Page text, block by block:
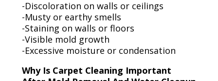
-Discoloration on walls or ceilings
-Musty or earthy smells
-Staining on walls or floors
-Visible mold growth
-Excessive moisture or condensation
Why Is Carpet Cleaning Important